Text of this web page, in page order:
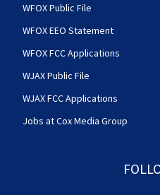
WFOX Public File
WFOX EEO Statement
WFOX FCC Applications
WJAX Public File
WJAX FCC Applications
Jobs at Cox Media Group